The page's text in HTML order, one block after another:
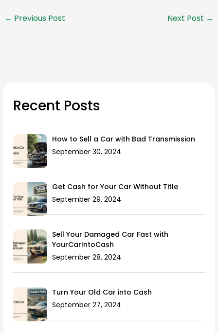
← Previous Post Next Post →
Recent Posts
How to Sell a Car with Bad Transmission
September 30, 2024
Get Cash for Your Car Without Title
September 29, 2024
Sell Your Damaged Car Fast with
YourCarIntoCash
September 28, 2024
Turn Your Old Car into Cash
September 27, 2024